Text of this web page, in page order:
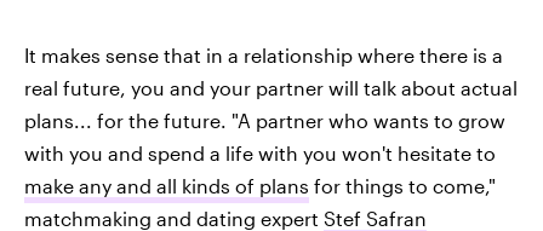
It makes sense that in a relationship where there is a
real future, you and your partner will talk about actual
plans... for the future. "A partner who wants to grow
with you and spend a life with you won't hesitate to
make any and all kinds of plans for things to come,"
matchmaking and dating expert Stef Safran